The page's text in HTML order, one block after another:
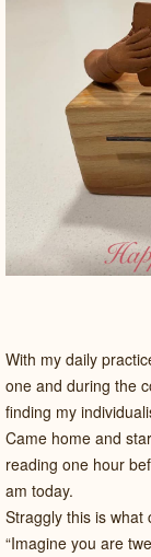
With my daily
one and during the
finding my
Came home and
reading one hour
am today.
Straggly this is what
“Imagine you are